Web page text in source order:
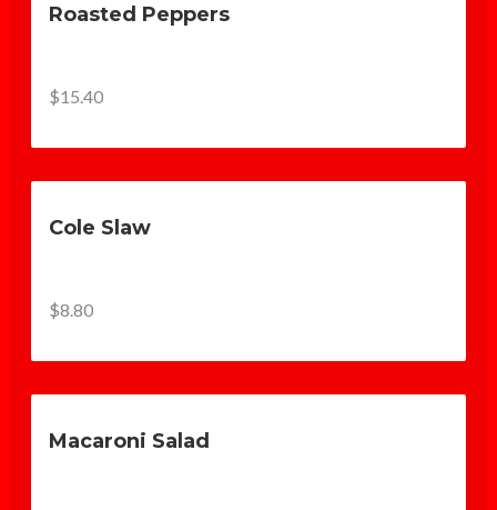
Roasted Peppers
$15.40
Cole Slaw
$8.80
Macaroni Salad